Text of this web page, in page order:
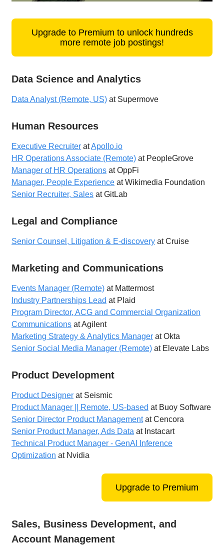
Upgrade to Premium to unlock hundreds
more remote job postings!
Data Science and Analytics
Data Analyst (Remote, US) at Supermove
Human Resources
Executive Recruiter atApollo.io
HR Operations Associate (Remote) at PeopleGrove
Manager of HR Operations at OppFi
Manager, People Experience at Wikimedia Foundation
Senior Recruiter, Sales at GitLab
Legal and Compliance
Senior Counsel, Litigation & E-discovery at Cruise
Marketing and Communications
Events Manager (Remote) at Mattermost
Industry Partnerships Lead at Plaid
Program Director, ACG and Commercial Organization
Communications at Agilent
Marketing Strategy & Analytics Manager at Okta
Senior Social Media Manager (Remote) at Elevate Labs
Product Development
Product Designer at Seismic
Product Manager || Remote, US-based at Buoy Software
Senior Director Product Managementat Cencora
Senior Product Manager, Ads Data at Instacart
Technical Product Manager - GenAI Inference
Optimization at Nvidia
Upgrade to Premium
Sales, Business Development, and
Account Management